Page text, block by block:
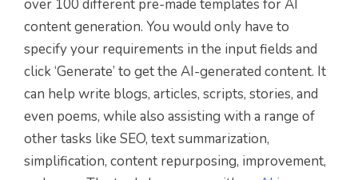
over 100 different pre-made templates for AI
content generation. You would only have to
specify your requirements in the input fields and
click ‘Generate’ to get the AI-generated content. It
can help write blogs, articles, scripts, stories, and
even poems, while also assisting with a range of
other tasks like SEO, text summarization,
simplification, content repurposing, improvement,